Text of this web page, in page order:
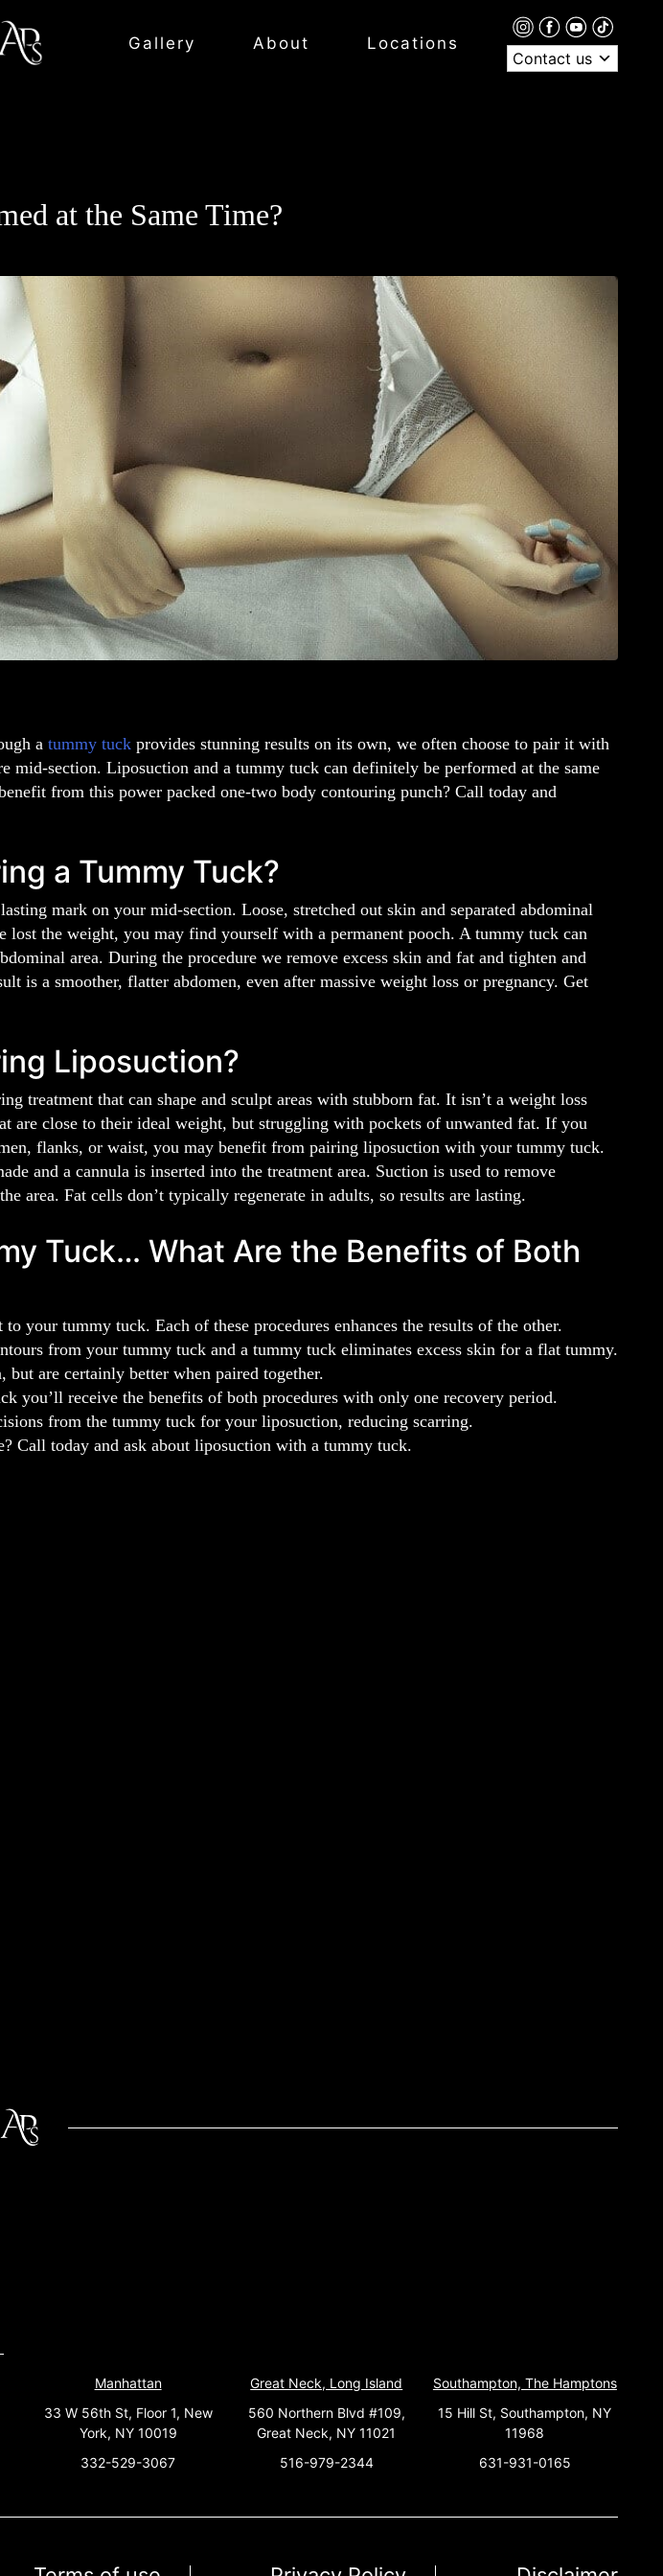
Gallery About
Locations
Contact us
at the Same Time?
a tummy tuck provides stunning results on its own, we often choose to pair it with
mid-section. Liposuction and a tummy tuck can definitely be performed at the same
from this power packed one-two body contouring punch? Call today and
a Tummy Tuck?
mark on your mid-section. Loose, stretched out skin and separated abdominal
lost the weight, you may find yourself with a permanent pooch. A tummy tuck can
area. During the procedure we remove excess skin and fat and tighten and
is a smoother, flatter abdomen, even after massive weight loss or pregnancy. Get
Liposuction?
treatment that can shape and sculpt areas with stubborn fat. It isn’t a weight loss
are close to their ideal weight, but struggling with pockets of unwanted fat. If you
flanks, or waist, you may benefit from pairing liposuction with your tummy tuck.
and a cannula is inserted into the treatment area. Suction is used to remove
area. Fat cells don’t typically regenerate in adults, so results are lasting.
Tuck… What Are the Benefits of Both
your tummy tuck. Each of these procedures enhances the results of the other.
from your tummy tuck and a tummy tuck eliminates excess skin for a flat tummy.
but are certainly better when paired together.
you’ll receive the benefits of both procedures with only one recovery period.
from the tummy tuck for your liposuction, reducing scarring.
Call today and ask about liposuction with a tummy tuck.
Manhattan
33 W 56th St, Floor 1, New
York, NY 10019
332-529-3067
Great Neck, Long Island
560 Northern Blvd #109,
Great Neck, NY 11021
516-979-2344
Southampton, The Hamptons
15 Hill St, Southampton, NY
11968
631-931-0165